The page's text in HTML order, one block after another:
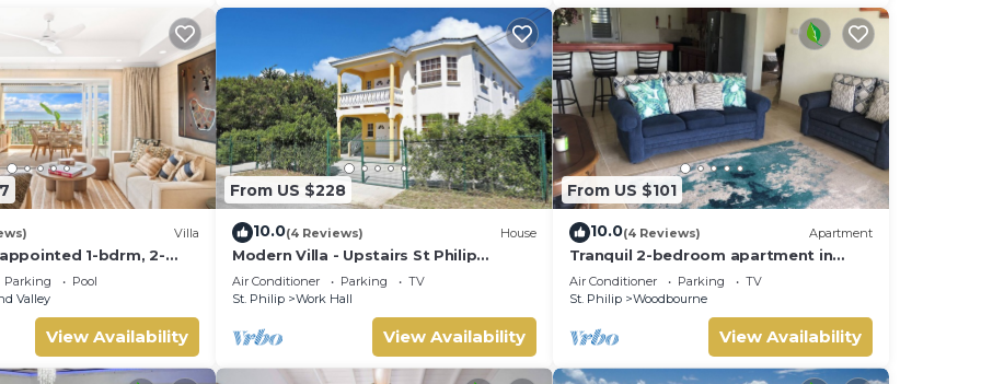
Villa
1-bdrm, 2-
atop Barbados’ most
w/panoramic
designer interiors.
service &
airport transfers.
Parking
Pool
Valley
View Availability
From US $228
10.0(4 Reviews) House
Modern Villa - Upstairs St Philip
Barbados, 5 min from Airport, AC, Wifi
Parking
Air Conditioner Parking
TV
St. Philip
Work Hall
View Availability
From US $101
10.0(4 Reviews) Apartment
Tranquil 2-bedroom apartment in
Beautiful Barbados
Air Conditioner Parking
TV
St. Philip
Woodbourne
View Availability